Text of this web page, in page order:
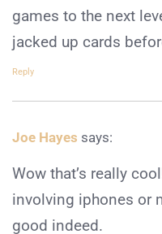
games to the next
jacked up cards
Reply
Joe Hayes says:
Wow that’s really
involving iphones or
good indeed.